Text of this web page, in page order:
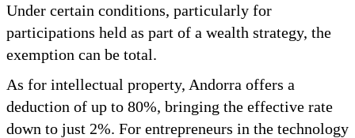
Under certain conditions, particularly for
participations held as part of a wealth strategy, the
exemption can be total.
As for intellectual property, Andorra offers a
deduction of up to 80%, bringing the effective rate
down to just 2%. For entrepreneurs in the technology